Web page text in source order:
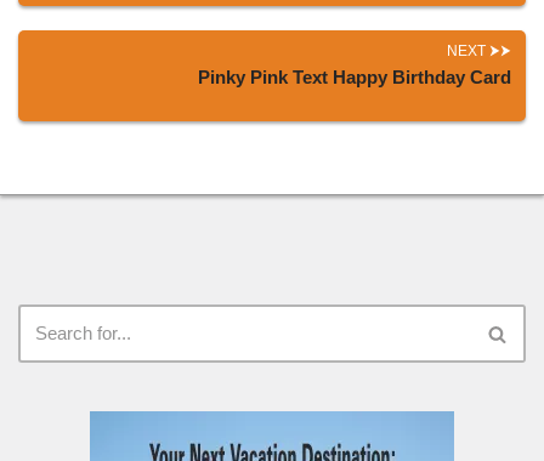
NEXT
Pinky Pink Text Happy Birthday Card